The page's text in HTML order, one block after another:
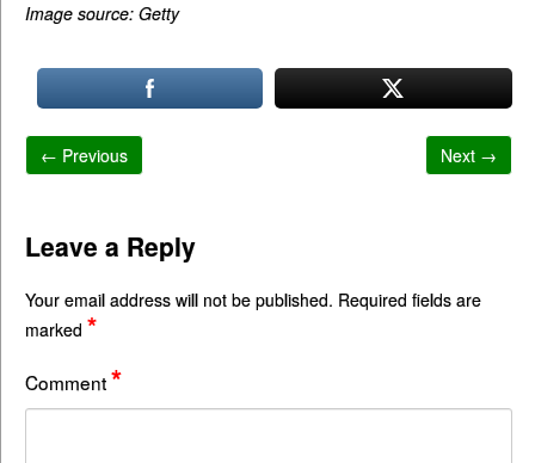
Image source: Getty
← Previous Next →
Leave a Reply
Your email address will not be published. Required fields are
marked *
Comment*